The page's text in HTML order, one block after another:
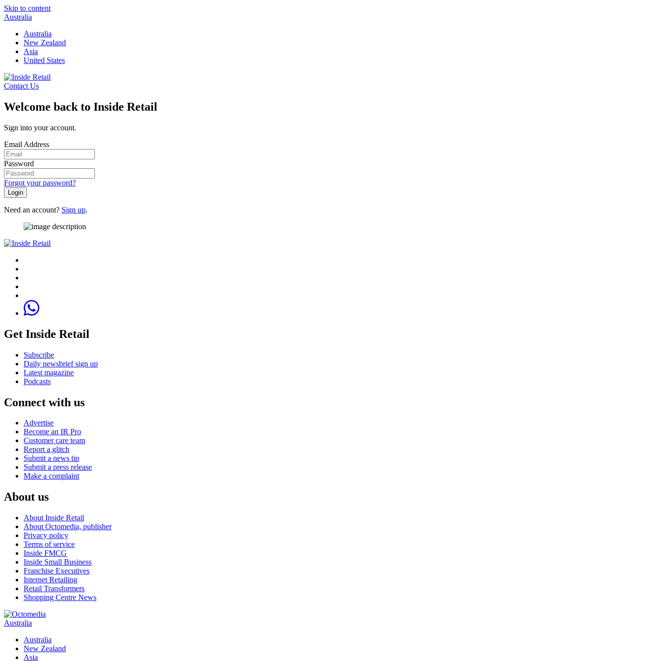
Skip to content
Australia
Australia
New Zealand
Asia
United States
Contact Us
Welcome back to Inside Retail
Sign into your account.
Email Address
Password
Forgot your password?
Login
Need an account? Sign up.
Get Inside Retail
Subscribe
Daily newsbrief sign up
Latest magazine
Podcasts
Connect with us
Advertise
Become an IR Pro
Customer care team
Report a glitch
Submit a news tip
Submit a press release
Make a complaint
About us
About Inside Retail
About Octomedia, publisher
Privacy policy
Terms of service
Inside FMCG
Inside Small Business
Franchise Executives
Internet Retailing
Retail Transformers
Shopping Centre News
Australia
Australia
New Zealand
Asia